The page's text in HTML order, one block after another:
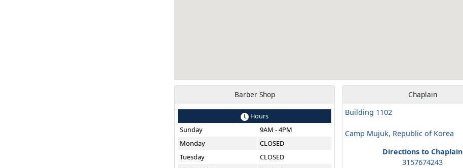
Barber Shop
Hours
Sunday
9AM - 4PM
Monday
CLOSED
Tuesday
CLOSED
Chaplain
Building 1102
Camp Mujuk, Republic of Korea
Directions to Chaplain
3157674243